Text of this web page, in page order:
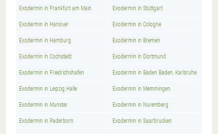
Exodermin in Frankfurt am Main Exodermin in Stuttgart
Exodermin in Hanover Exodermin in Cologne
Exodermin in Hamburg Exodermin in Bremen
Exodermin in Cochstedt Exodermin in Dortmund
Exodermin in Friedrichshafen Exodermin in Baden Baden, Karlsruhe
Exodermin in Leipzig Halle Exodermin in Memmingen
Exodermin in Munster Exodermin in Nuremberg
Exodermin in Paderborn Exodermin in Saarbrucken